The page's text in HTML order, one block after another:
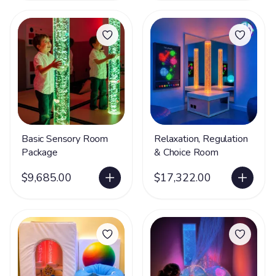
Basic Sensory Room
Package
$9,685.00
Relaxation, Regulation
& Choice Room
$17,322.00